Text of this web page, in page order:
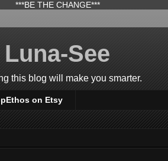
***BE THE CHANGE***
Luna-See
this blog will make you smarter.
on Etsy